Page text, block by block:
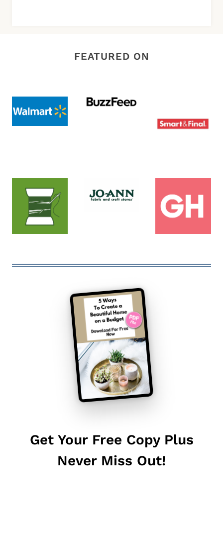
FEATURED ON
Get Your Free Copy Plus
Never Miss Out!